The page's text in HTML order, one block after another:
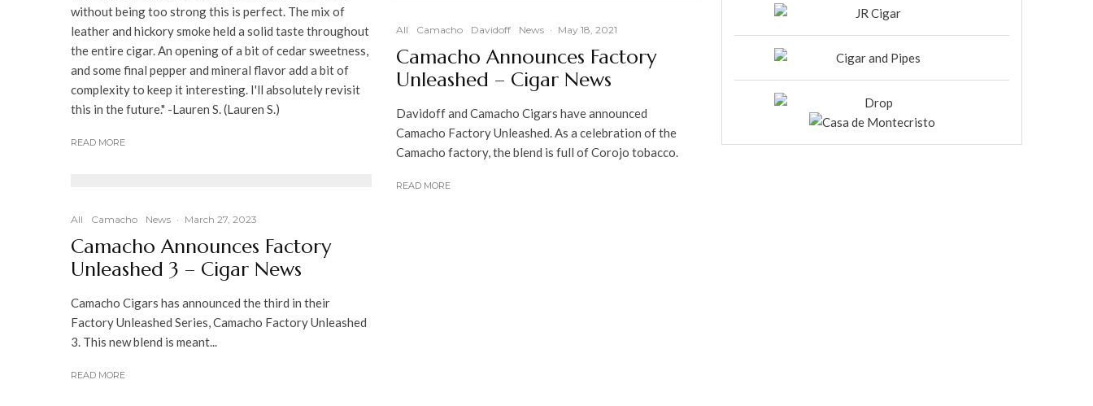
without being too strong this is perfect. The mix of
leather and hickory smoke held a solid taste throughout
the entire cigar. An opening of a bit of cedar sweetness,
and some final pepper and mineral flavor add a bit of
complexity to keep it interesting. I'll absolutely revisit
this in the future." -Lauren S. (Lauren S.)
READ MORE
All Camacho News · March 27, 2023
Camacho Announces Factory
Unleashed 3 – Cigar News
Camacho Cigars has announced the third in their
Factory Unleashed Series, Camacho Factory Unleashed
3. This new blend is meant...
READ MORE
All Camacho Davidoff News · May 18, 2021
Camacho Announces Factory
Unleashed – Cigar News
Davidoff and Camacho Cigars have announced
Camacho Factory Unleashed. As a celebration of the
Camacho factory, the blend is full of Corojo tobacco.
READ MORE